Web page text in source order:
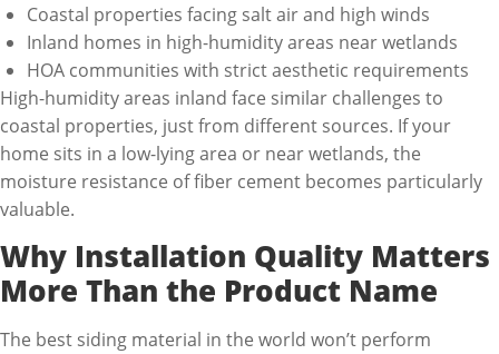
Coastal properties facing salt air and high winds
Inland homes in high-humidity areas near wetlands
HOA communities with strict aesthetic requirements
High-humidity areas inland face similar challenges to
coastal properties, just from different sources. If your
home sits in a low-lying area or near wetlands, the
moisture resistance of fiber cement becomes particularly
valuable.
Why Installation Quality Matters
More Than the Product Name
The best siding material in the world won’t perform